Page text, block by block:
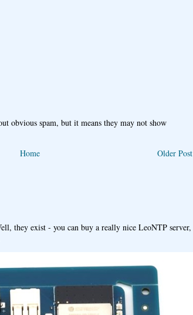
obvious spam, but it means they may not show
Older Post
Home
they exist - you can buy a really nice LeoNTP server,